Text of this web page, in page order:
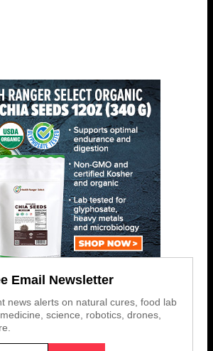
Email Newsletter
news alerts on natural cures, food lab
science, robotics, drones,